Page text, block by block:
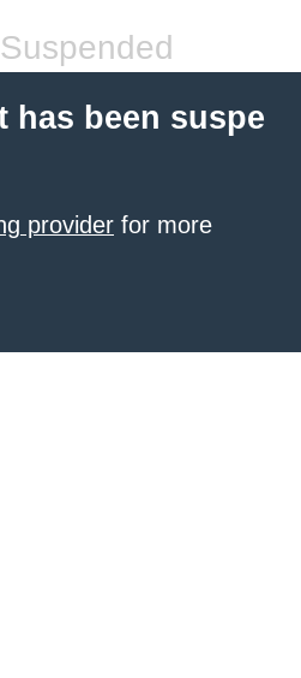
has been suspe
provider for more